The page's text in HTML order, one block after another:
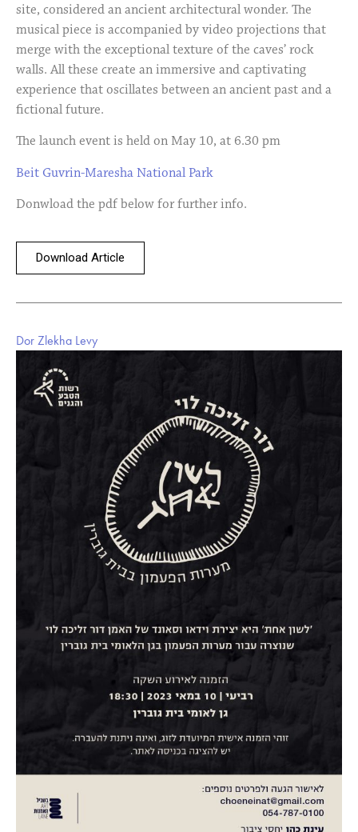
site, considered an ancient architectural wonder. The
musical piece is accompanied by video projections that
merge with the exceptional texture of the caves’ rock
walls. All these create an immersive and captivating
experience that oscillates between an ancient past and a
fictional future.
The launch event is held on May 10, at 6.30 pm
Beit Guvrin-Maresha National Park
Donwload the pdf below for further info.
Download Article
Dor Zlekha Levy